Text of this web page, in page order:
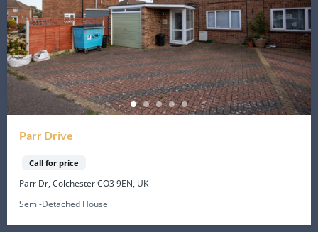
Parr Drive
Call for price
Parr Dr, Colchester CO3 9EN, UK
Semi-Detached House